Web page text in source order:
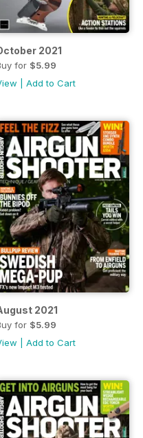
2021
for $5.99
Add to Cart
2021
for $5.99
Add to Cart